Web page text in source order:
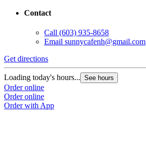
Contact
Call (603) 935-8658
Email sunnycafenh@gmail.com
Get directions
Loading today's hours... See hours
Order online
Order online
Order with App